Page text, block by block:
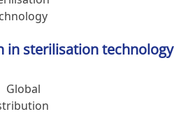
in sterilisation technology